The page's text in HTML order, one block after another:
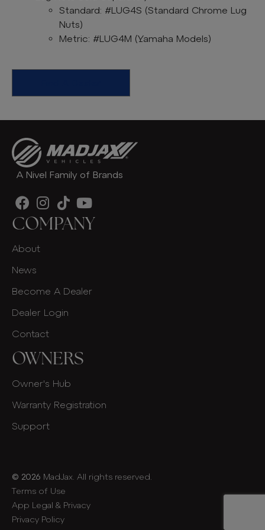
Standard: #LUG4S (Standard Chrome Lug
Nuts)
Metric: #LUG4M (Yamaha Models)
A Nivel Family of Brands
COMPANY
About
News
Become A Dealer
Dealer Login
Contact
OWNERS
Owner's Hub
Warranty Registration
Support
© 2026 MadJax. All rights reserved.
Terms of Use
App Legal & Privacy
Privacy Policy